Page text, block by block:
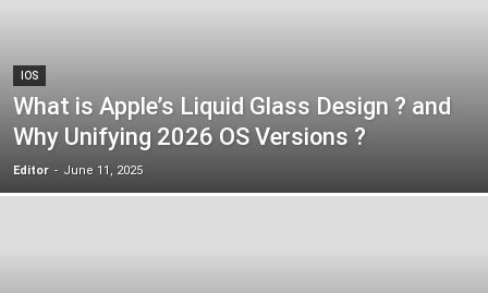
IOS
What is Apple’s Liquid Glass Design ? and
Why Unifying 2026 OS Versions ?
Editor - June 11, 2025